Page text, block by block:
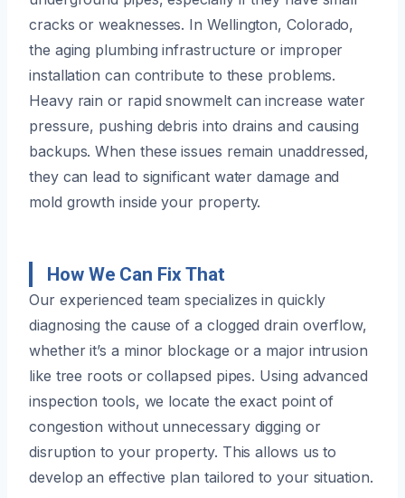
cracks or weaknesses. In Wellington, Colorado,
the aging plumbing infrastructure or improper
installation can contribute to these problems.
Heavy rain or rapid snowmelt can increase water
pressure, pushing debris into drains and causing
backups. When these issues remain unaddressed,
they can lead to significant water damage and
mold growth inside your property.
How We Can Fix That
Our experienced team specializes in quickly
diagnosing the cause of a clogged drain overflow,
whether it’s a minor blockage or a major intrusion
like tree roots or collapsed pipes. Using advanced
inspection tools, we locate the exact point of
congestion without unnecessary digging or
disruption to your property. This allows us to
develop an effective plan tailored to your situation.